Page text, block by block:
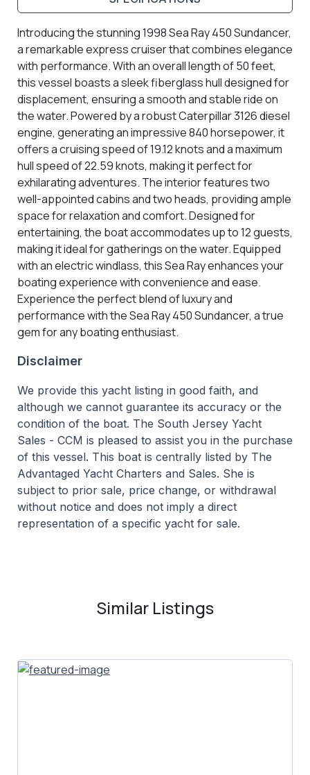
Introducing the stunning 1998 Sea Ray 450 Sundancer,
a remarkable express cruiser that combines elegance
with performance. With an overall length of 50 feet,
this vessel boasts a sleek fiberglass hull designed for
displacement, ensuring a smooth and stable ride on
the water. Powered by a robust Caterpillar 3126 diesel
engine, generating an impressive 840 horsepower, it
offers a cruising speed of 19.12 knots and a maximum
hull speed of 22.59 knots, making it perfect for
exhilarating adventures. The interior features two
well-appointed cabins and two heads, providing ample
space for relaxation and comfort. Designed for
entertaining, the boat accommodates up to 12 guests,
making it ideal for gatherings on the water. Equipped
with an electric windlass, this Sea Ray enhances your
boating experience with convenience and ease.
Experience the perfect blend of luxury and
performance with the Sea Ray 450 Sundancer, a true
gem for any boating enthusiast.
Disclaimer
We provide this yacht listing in good faith, and
although we cannot guarantee its accuracy or the
condition of the boat. The South Jersey Yacht
Sales - CCM is pleased to assist you in the purchase
of this vessel. This boat is centrally listed by The
Advantaged Yacht Charters and Sales. She is
subject to prior sale, price change, or withdrawal
without notice and does not imply a direct
representation of a specific yacht for sale.
Similar Listings